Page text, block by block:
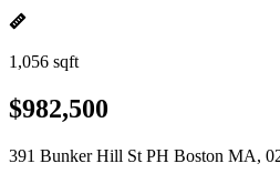
1,056 sqft
$982,500
391 Bunker Hill St PH Boston MA,